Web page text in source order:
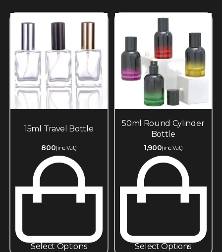
15ml Travel Bottle
800(inc.Vat)
Select Options
50ml Round Cylinder
Bottle
1,900(inc.Vat)
Select Options